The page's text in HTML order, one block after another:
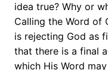
idea true? Why or
Calling the Word of
is rejecting God as
that there is a final
which His Word